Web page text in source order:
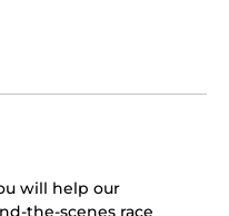
will help our
the-scenes race